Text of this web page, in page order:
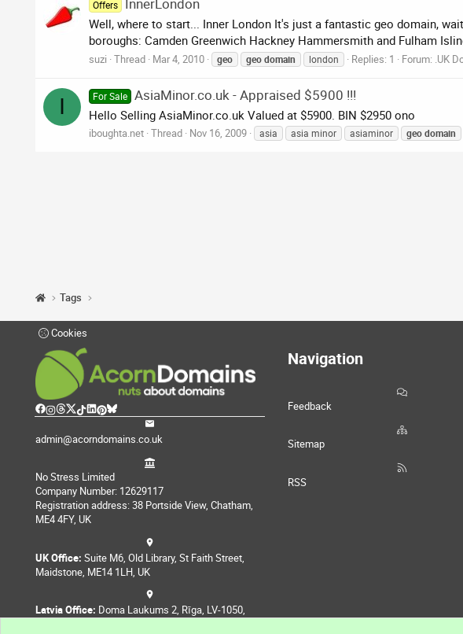
Offers InnerLondon
Well, where to start... Inner London It's just a fantastic geo domain,
boroughs: Camden Greenwich Hackney Hammersmith and Fulham
suzi Thread Mar 4, 2010 geo geodomain london Replies: 1 Forum: .UK
I For Sale AsiaMinor.co.uk - Appraised $5900 !!!
Hello Selling AsiaMinor.co.uk Valued at $5900. BIN $2950 ono
iboughta.net Thread Nov 16, 2009 asia asia minor asiaminor geodomain
Tags
Cookies
admin@acorndomains.co.uk
No Stress Limited
Company Number: 12629117
Registration address: 38 Portside View, Chatham,
ME4 4FY, UK
UK Office: Suite M6, Old Library, St Faith Street,
Maidstone, ME14 1LH, UK
Latvia Office: Doma Laukums 2, Rīga, LV-1050,
Navigation
Feedback
Sitemap
RSS